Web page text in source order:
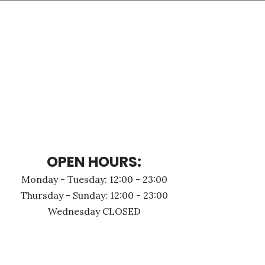
OPEN HOURS:
Monday - Τuesday: 12:00 - 23:00
Thursday - Sunday: 12:00 - 23:00
Wednesday CLOSED